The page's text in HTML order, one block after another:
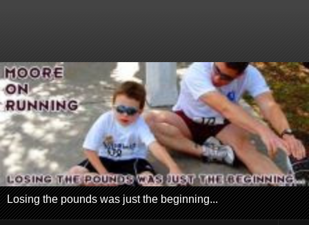
Losing the pounds was just the beginning...